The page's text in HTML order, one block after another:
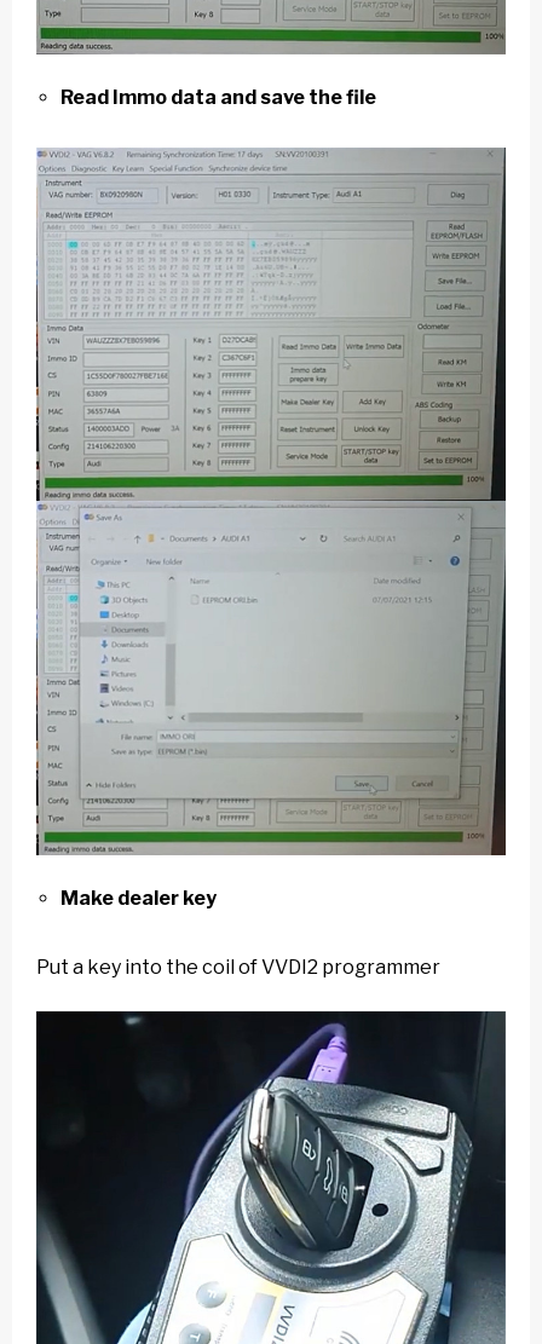
Read Immo data and save the file
Make dealer key
Put a key into the coil of VVDI2 programmer